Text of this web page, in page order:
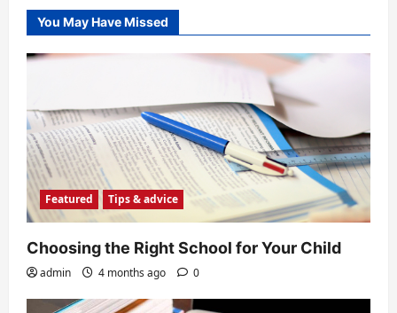
You May Have Missed
Featured Tips & advice
Choosing the Right School for Your Child
admin 4 months ago 0